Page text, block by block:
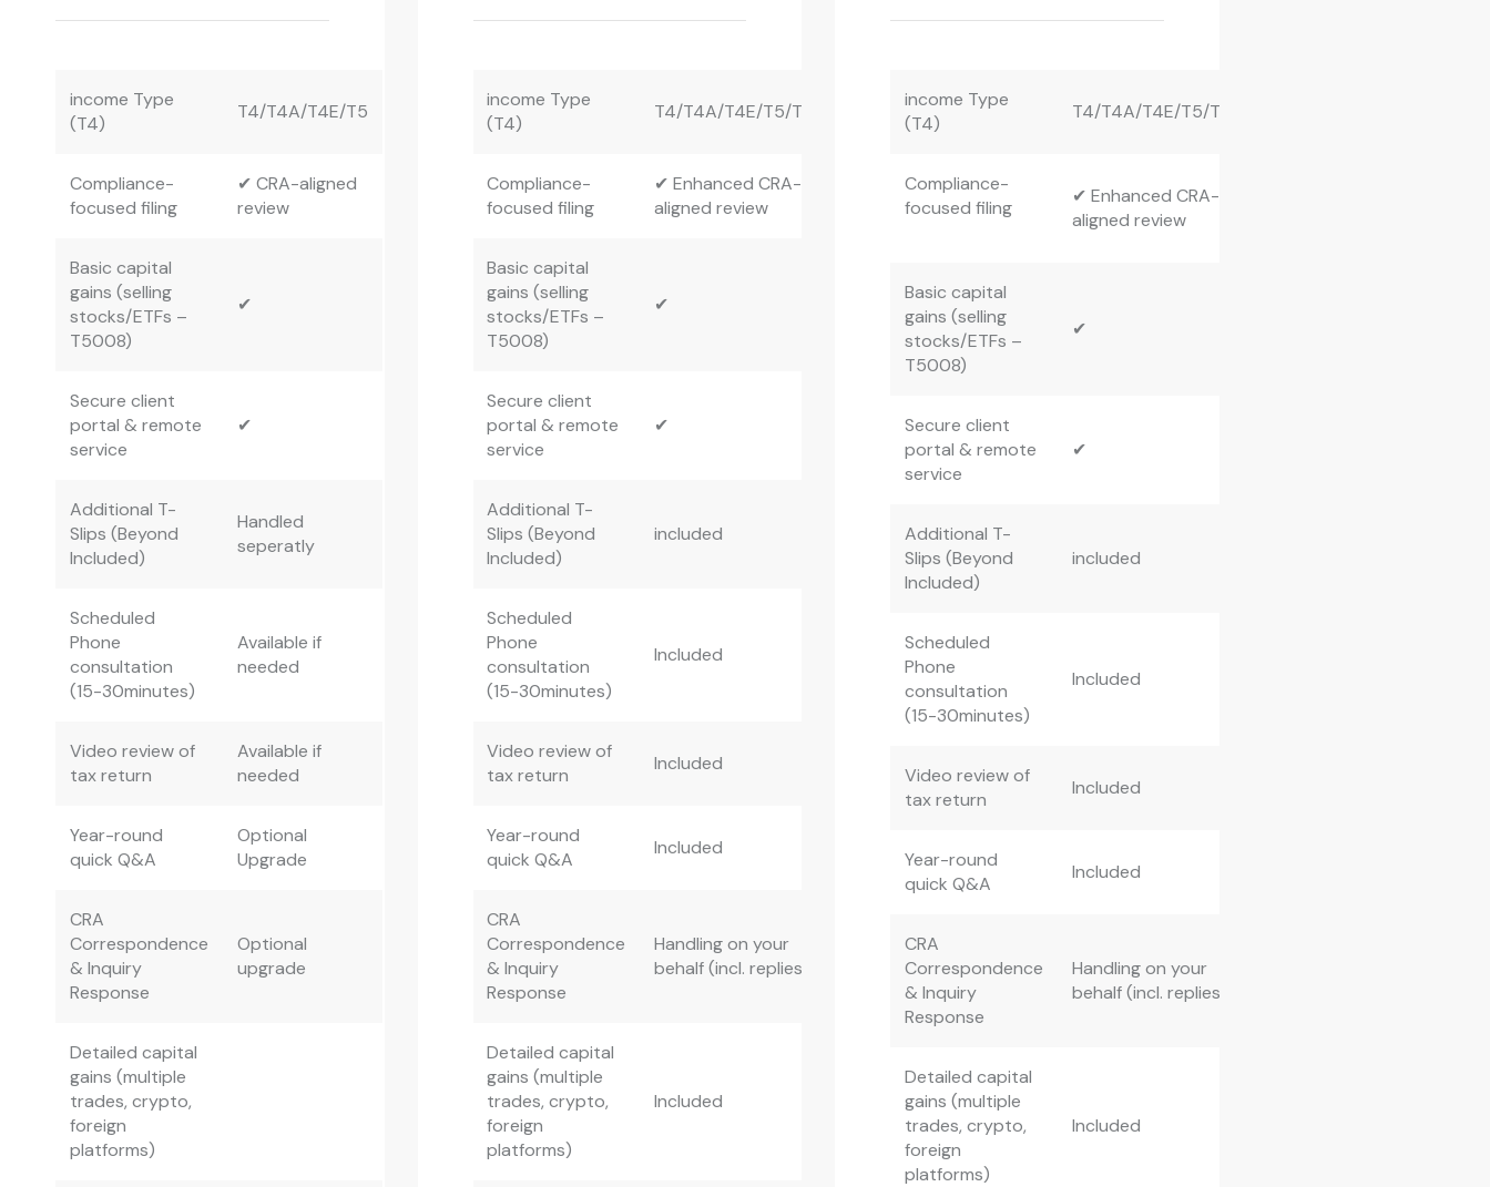
income Type
(T4)
T4/T4A/T4E/T5
Compliance-
focused filing
✔ CRA-aligned
review
Basic capital
gains (selling
stocks/ETFs –
T5008)
✔
Secure client
portal & remote
service
✔
Additional T-
Slips (Beyond
Included)
Handled
seperatly
Scheduled
Phone
consultation
(15-30minutes)
Available if
needed
Video review of
tax return
Available if
needed
Year-round
quick Q&A
Optional
Upgrade
CRA
Correspondence
& Inquiry
Response
Optional
upgrade
Detailed capital
gains (multiple
trades, crypto,
foreign
platforms)
income Type
(T4)
T4/T4A/T4E/T5/T3
Compliance-
focused filing
✔ Enhanced CRA-
aligned review
Basic capital
gains (selling
stocks/ETFs –
T5008)
✔
Secure client
portal & remote
service
✔
Additional T-
Slips (Beyond
Included)
included
Scheduled
Phone
consultation
(15-30minutes)
Included
Video review of
tax return
Included
Year-round
quick Q&A
Included
CRA
Correspondence
& Inquiry
Response
Handling on your
behalf (incl. replies)
Detailed capital
gains (multiple
trades, crypto,
foreign
platforms)
Included
income Type
(T4)
T4/T4A/T4E/T5/T3
Compliance-
focused filing
✔ Enhanced CRA-
aligned review
Basic capital
gains (selling
stocks/ETFs –
T5008)
✔
Secure client
portal & remote
service
✔
Additional T-
Slips (Beyond
Included)
included
Scheduled
Phone
consultation
(15-30minutes)
Included
Video review of
tax return
Included
Year-round
quick Q&A
Included
CRA
Correspondence
& Inquiry
Response
Handling on your
behalf (incl. replies)
Detailed capital
gains (multiple
trades, crypto,
foreign
platforms)
Included